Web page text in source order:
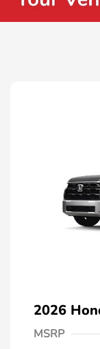
2026
MSRP